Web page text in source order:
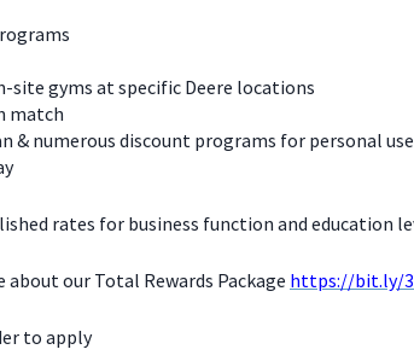
site gyms at specific Deere locations
match
& numerous discount programs for personal use
rates for business function and education
our Total Rewards Package https://bit.ly/
to apply